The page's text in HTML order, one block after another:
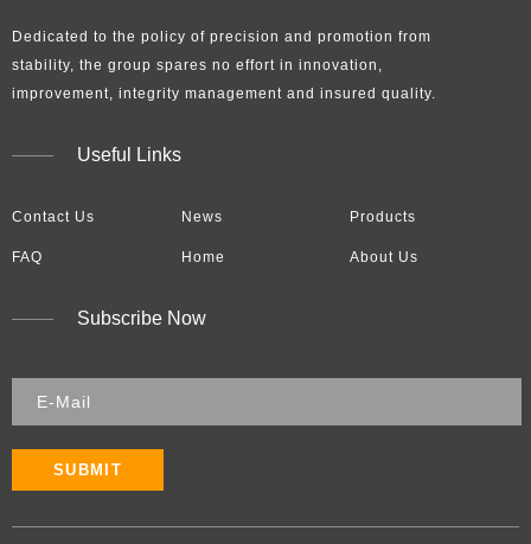
Dedicated to the policy of precision and promotion from
stability, the group spares no effort in innovation,
improvement, integrity management and insured quality.​​​​​​​
Useful Links
Contact Us News Products
FAQ Home About Us
Subscribe Now
SUBMIT